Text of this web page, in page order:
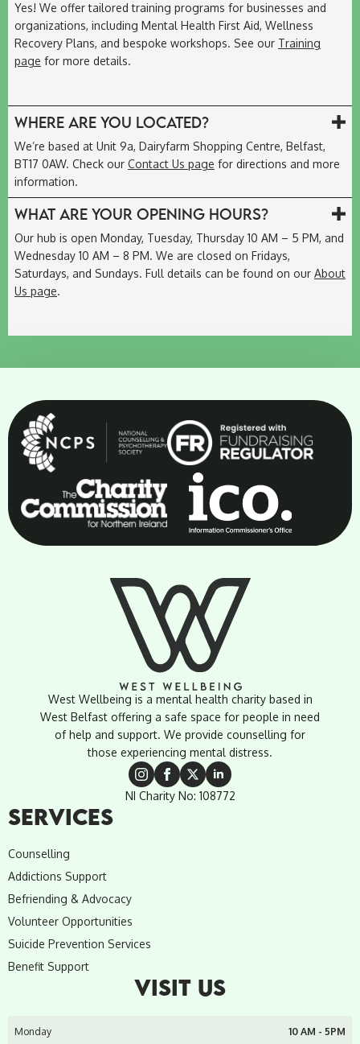
Yes! We offer tailored training programs for businesses and
organizations, including Mental Health First Aid, Wellness
Recovery Plans, and bespoke workshops. See our Training
page for more details.
Where are you located?
We’re based at Unit 9a, Dairyfarm Shopping Centre, Belfast,
BT17 0AW. Check our Contact Us page for directions and more
information.
What are your opening hours?
Our hub is open Monday, Tuesday, Thursday 10 AM – 5 PM, and
Wednesday 10 AM – 8 PM. We are closed on Fridays,
Saturdays, and Sundays. Full details can be found on our About
Us page.
West Wellbeing is a mental health charity based in
West Belfast offering a safe space for people in need
of help and support. We provide counselling for
those experiencing mental distress.
NI Charity No: 108772
SERVICES
Counselling
Addictions Support
Befriending & Advocacy
Volunteer Opportunities
Suicide Prevention Services
Benefit Support
VISIT US
Monday 10 AM - 5PM